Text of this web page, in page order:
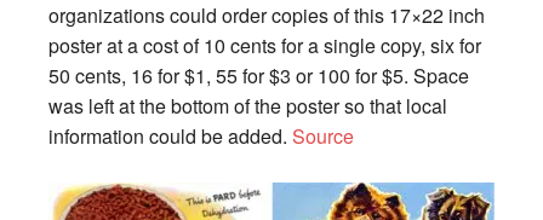
organizations could order copies of this 17×22 inch
poster at a cost of 10 cents for a single copy, six for
50 cents, 16 for $1, 55 for $3 or 100 for $5. Space
was left at the bottom of the poster so that local
information could be added. Source